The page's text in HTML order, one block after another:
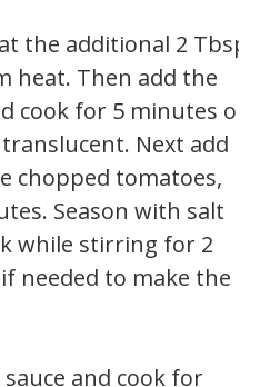
the additional 2 Tbsp
heat. Then add the
cook for 5 minutes or
Next add
chopped tomatoes,
Season with salt
while stirring for 2
needed to make the
and cook for